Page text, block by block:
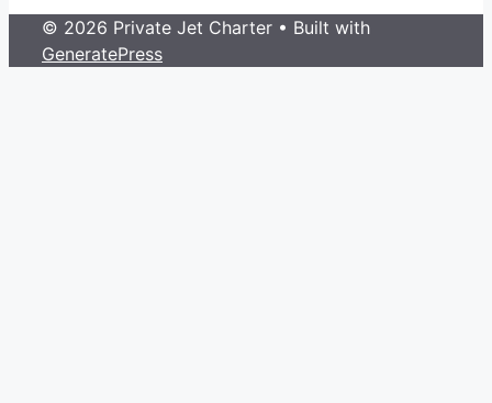
© 2026 Private Jet Charter • Built with
GeneratePress